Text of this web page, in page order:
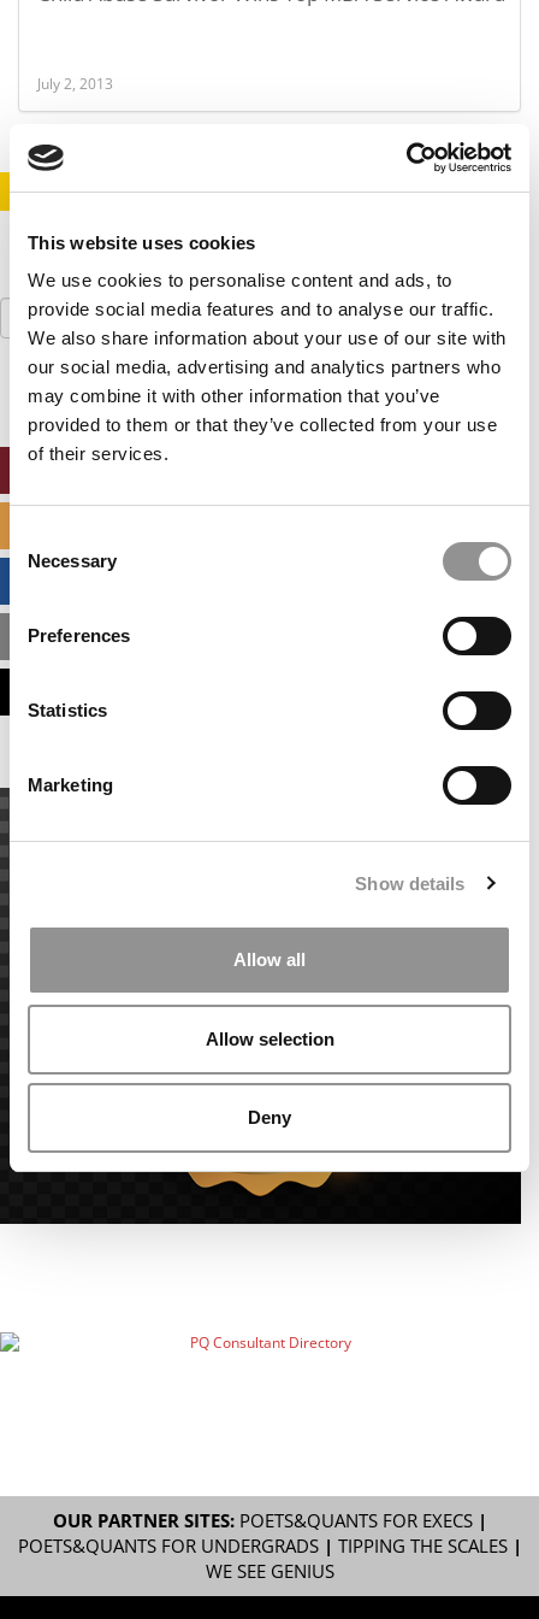
This website uses cookies
We use cookies to personalise content and ads, to
provide social media features and to analyse our traffic.
We also share information about your use of our site with
our social media, advertising and analytics partners who
may combine it with other information that you’ve
provided to them or that they’ve collected from your use
of their services.
Selection
Necessary
Preferences
Statistics
Marketing
Show details
Allow all
Allow selection
Deny
July 2, 2013
STAY INFORMED. SIGN UP! LOGIN
Search
for:
MBA ADMISSIONS CONSULTANTS
OUR PARTNER SITES: POETS&QUANTS FOR EXECS|
POETS&QUANTS FOR UNDERGRADS| TIPPING THE SCALES|
WE SEE GENIUS